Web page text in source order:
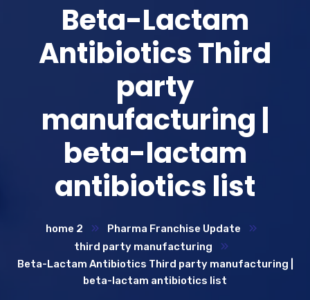
Beta-Lactam
Antibiotics Third
party
manufacturing |
beta-lactam
antibiotics list
home 2
Pharma Franchise Update
third party manufacturing
Beta-Lactam Antibiotics Third party manufacturing |
beta-lactam antibiotics list